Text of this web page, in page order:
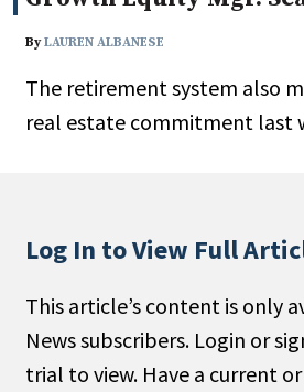
People / Industry News
Type
Public
Non-Profit
ByLAUREN ALBANESE
The retirement system also
real estate commitment last
Log In to View Full
This article’s content is only
News subscribers. Login or
trial to view. Have a current